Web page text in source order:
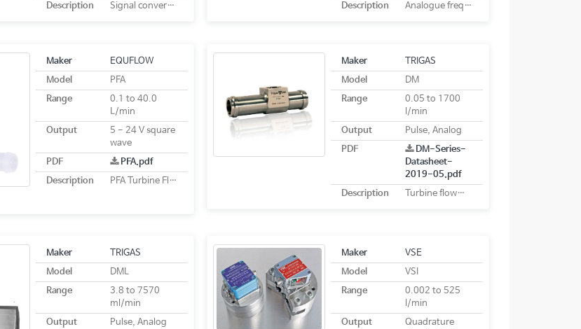
Description
Signal converter FU210-28
Description
Analogue frequency converter FU 252
Maker
EQUFLOW
Model
PFA
Range
0.1 to 40.0
L/min
Output
5 - 24 V square
wave
PDF
PFA.pdf
Description
PFA Turbine Flow Sensor
Maker
TRIGAS
Model
DM
Range
0.05 to 1700
l/min
Output
Pulse, Analog
PDF
DM-Series-
Datasheet-
2019-05.pdf
Description
Turbine flowmeters
Maker
TRIGAS
Model
DML
Range
3.8 to 7570
ml/min
Output
Pulse, Analog
Maker
VSE
Model
VSI
Range
0.002 to 525
l/min
Output
Quadrature